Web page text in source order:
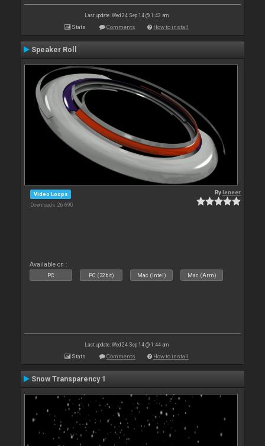
Last update: Wed 24 Sep 14 @ 1:43 am
Stats Comments How to install
Speaker Roll
Video Loops
Downloads: 26 690
Byleneer
Available on :
PC PC (32bit) Mac (Intel) Mac (Arm)
Last update: Wed 24 Sep 14 @ 1:44 am
Stats Comments How to install
Snow Transparency 1